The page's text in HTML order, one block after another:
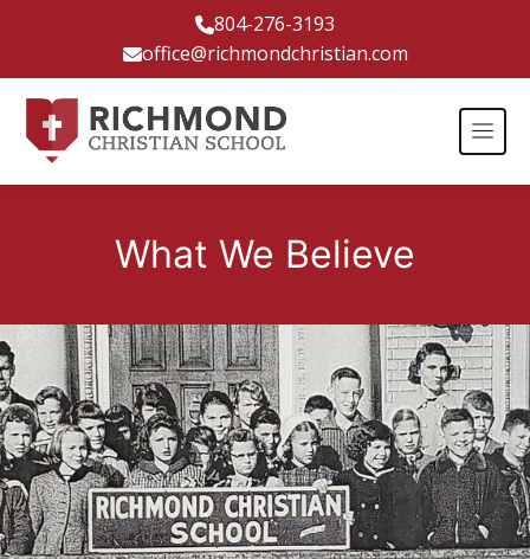
804-276-3193
office@richmondchristian.com
What We Believe